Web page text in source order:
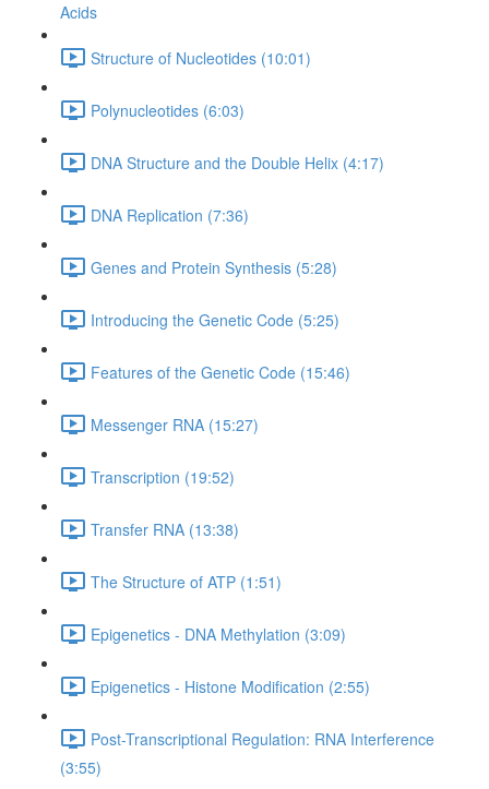
Acids
Structure of Nucleotides (10:01)
Polynucleotides (6:03)
DNA Structure and the Double Helix (4:17)
DNA Replication (7:36)
Genes and Protein Synthesis (5:28)
Introducing the Genetic Code (5:25)
Features of the Genetic Code (15:46)
Messenger RNA (15:27)
Transcription (19:52)
Transfer RNA (13:38)
The Structure of ATP (1:51)
Epigenetics - DNA Methylation (3:09)
Epigenetics - Histone Modification (2:55)
Post-Transcriptional Regulation: RNA Interference
(3:55)